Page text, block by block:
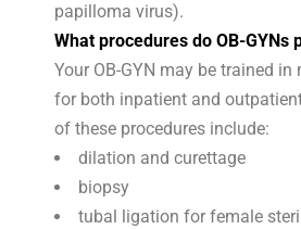
papilloma virus).
What procedures do OB-GYNs
Your OB-GYN may be trained
for both inpatient and
of these procedures include:
dilation and curettage
biopsy
tubal ligation for female